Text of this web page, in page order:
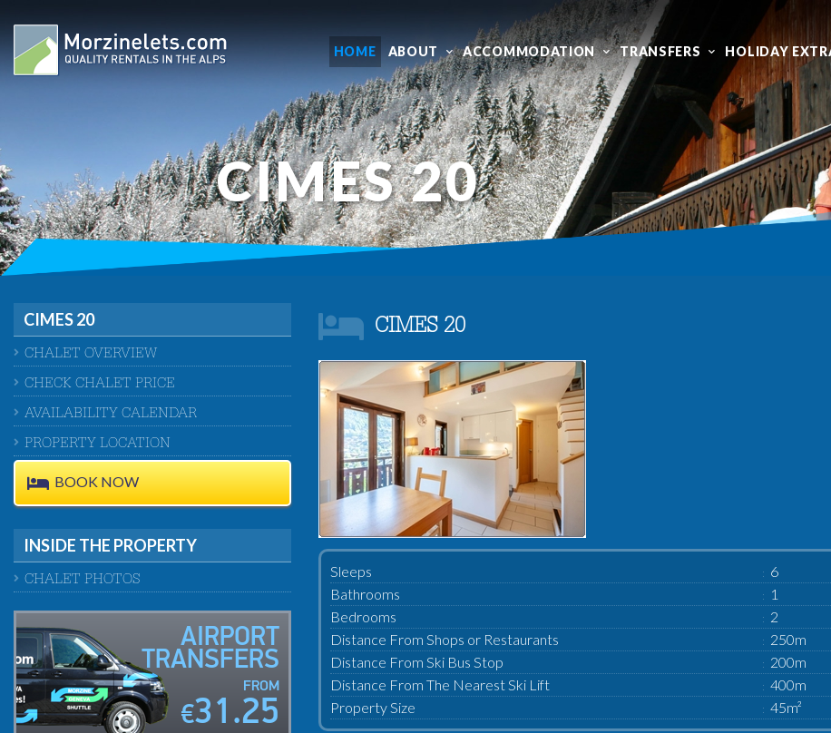
HOME ABOUT ACCOMMODATION TRANSFERS HOLIDAY
CIMES 20
CIMES 20
Sleeps
6
Bathrooms
1
Bedrooms
2
Distance From Shops or Restaurants
250m
Distance From Ski Bus Stop
200m
Distance From The Nearest Ski Lift
400m
Property Size
45m²
CIMES 20
CHALET OVERVIEW
CHECK CHALET PRICE
AVAILABILITY CALENDAR
PROPERTY LOCATION
BOOK NOW
INSIDE THE PROPERTY
CHALET PHOTOS
AIRPORT
TRANSFERS
FROM
€31.25